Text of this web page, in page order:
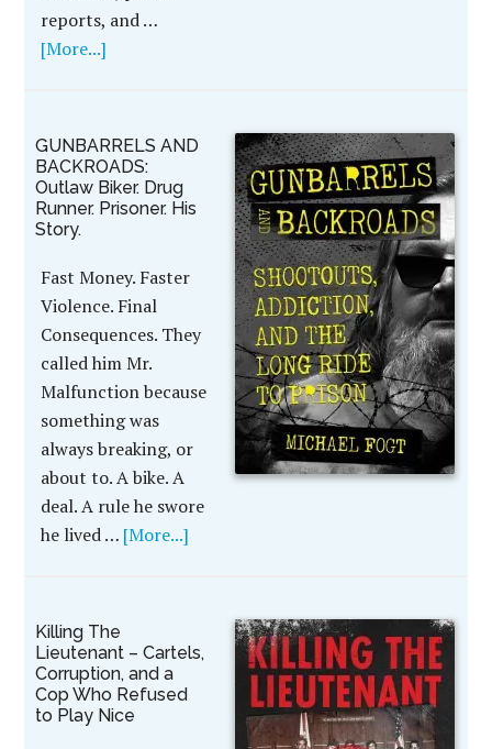
reports, and …
[More...]
GUNBARRELS AND
BACKROADS:
Outlaw Biker. Drug
Runner. Prisoner. His
Story.
Fast Money. Faster
Violence. Final
Consequences. They
called him Mr.
Malfunction because
something was
always breaking, or
about to. A bike. A
deal. A rule he swore
he lived … [More...]
Killing The
Lieutenant – Cartels,
Corruption, and a
Cop Who Refused
to Play Nice